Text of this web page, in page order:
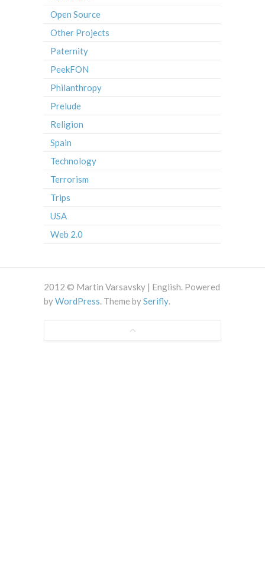
Open Source
Other Projects
Paternity
PeekFON
Philanthropy
Prelude
Religion
Spain
Technology
Terrorism
Trips
USA
Web 2.0
2012 © Martin Varsavsky | English. Powered
byWordPress. Theme bySerifly.